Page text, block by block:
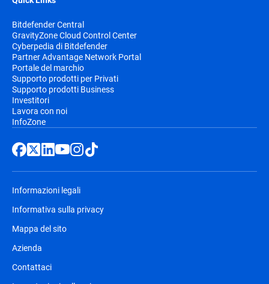
Bitdefender Central
GravityZone Cloud Control Center
Cyberpedia di Bitdefender
Partner Advantage Network Portal
Portale del marchio
Supporto prodotti per Privati
Supporto prodotti Business
Investitori
Lavora con noi
InfoZone
Informazioni legali
Informativa sulla privacy
Mappa del sito
Azienda
Contattaci